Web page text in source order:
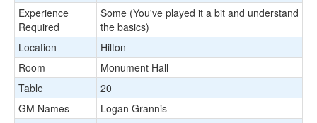
Experience
Required
Some (You've played it a bit and understand
the basics)
Location
Hilton
Room
Monument Hall
Table
20
GM Names
Logan Grannis